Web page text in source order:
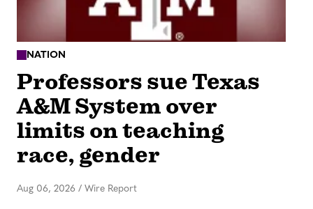
NATION
Professors sue Texas
A&M System over
limits on teaching
race, gender
Aug 06, 2026 / Wire Report